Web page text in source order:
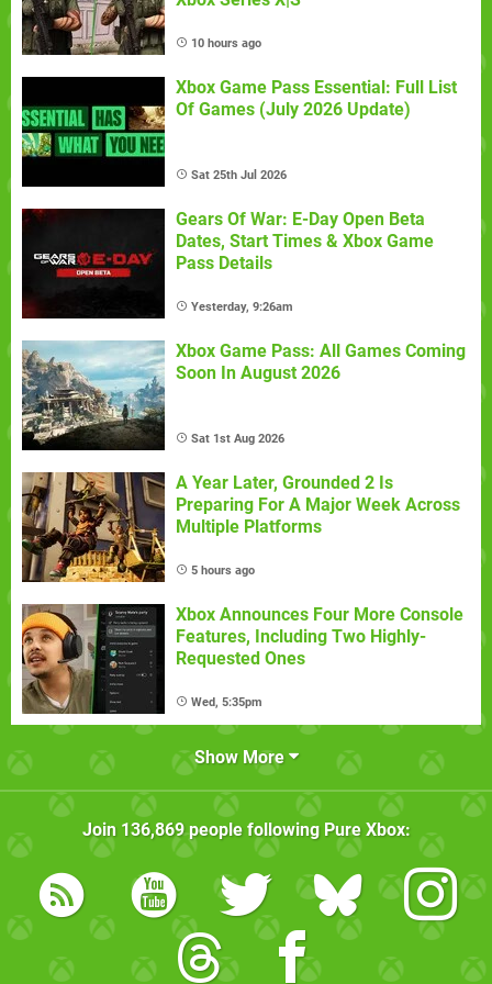
10 hours ago
Xbox Game Pass Essential: Full List
Of Games (July 2026 Update)
Sat 25th Jul 2026
Gears Of War: E-Day Open Beta
Dates, Start Times & Xbox Game
Pass Details
Yesterday, 9:26am
Xbox Game Pass: All Games Coming
Soon In August 2026
Sat 1st Aug 2026
A Year Later, Grounded 2 Is
Preparing For A Major Week Across
Multiple Platforms
5 hours ago
Xbox Announces Four More Console
Features, Including Two Highly-
Requested Ones
Wed, 5:35pm
Show More
Join 136,869people following Pure Xbox: